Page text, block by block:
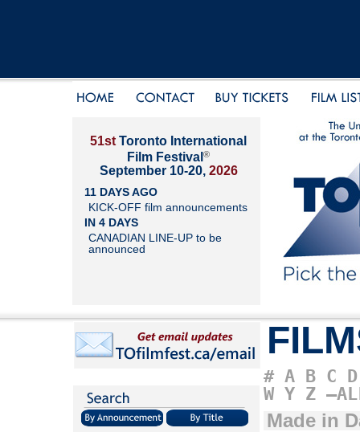
51st Toronto International
Film Festival ®
September 10-20, 2026
11 DAYS AGO
KICK-OFF film announcements
IN 4 DAYS
CANADIAN LINE-UP to be
announced
# A B C D
W Y Z
Made in